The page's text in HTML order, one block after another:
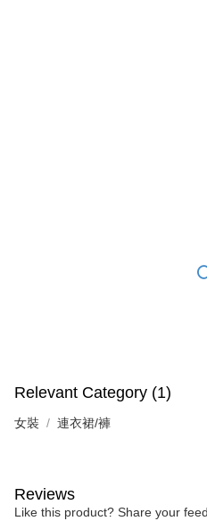
Relevant Category (1)
女裝 連衣裙/褲
Reviews
Like this product? Share your